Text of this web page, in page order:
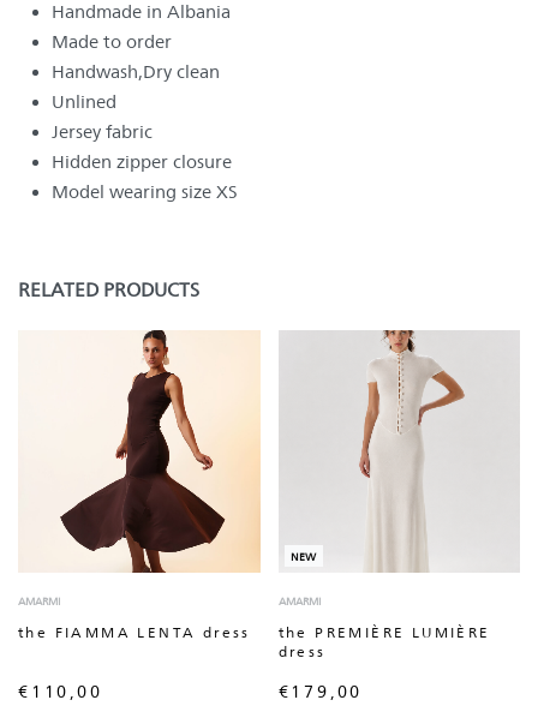
Handmade in Albania
Made to order
Handwash,Dry clean
Unlined
Jersey fabric
Hidden zipper closure
Model wearing size XS
RELATED PRODUCTS
AMARMI
the FIAMMA LENTA dress
€ 110,00
NEW
AMARMI
the PREMIÈRE LUMIÈRE
dress
€ 179,00